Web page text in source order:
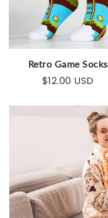
Retro Game Socks
$12.00 USD